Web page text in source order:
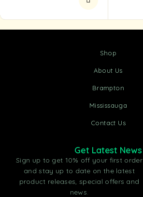
Shop
About Us
Brampton
Mississauga
Contact Us
Get Latest News
Sign up to get 10% off your first order
and stay up to date on the latest
product releases, special offers and
news.